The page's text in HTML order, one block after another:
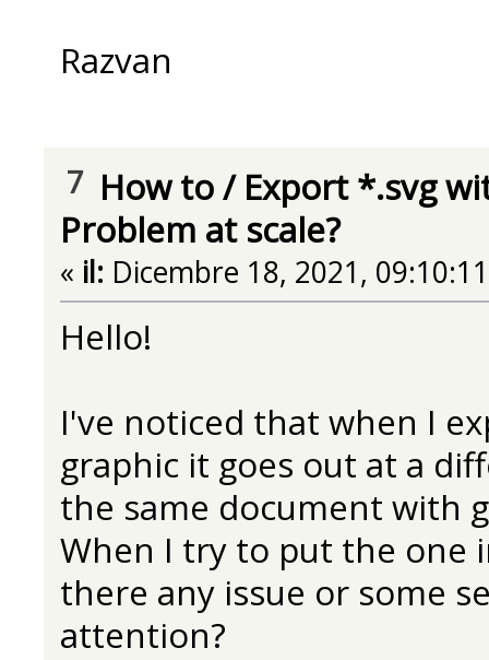
Razvan
7 How to/ Export *.svg
Problem at scale?
« il: Dicembre 18, 2021,
Hello!
I've noticed that when I
graphic it goes out at a
the same document with
When I try to put the one
there any issue or some
attention?